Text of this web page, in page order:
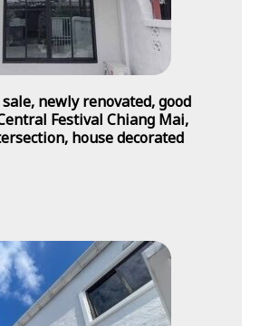
newly renovated, good
Festival Chiang Mai,
house decorated